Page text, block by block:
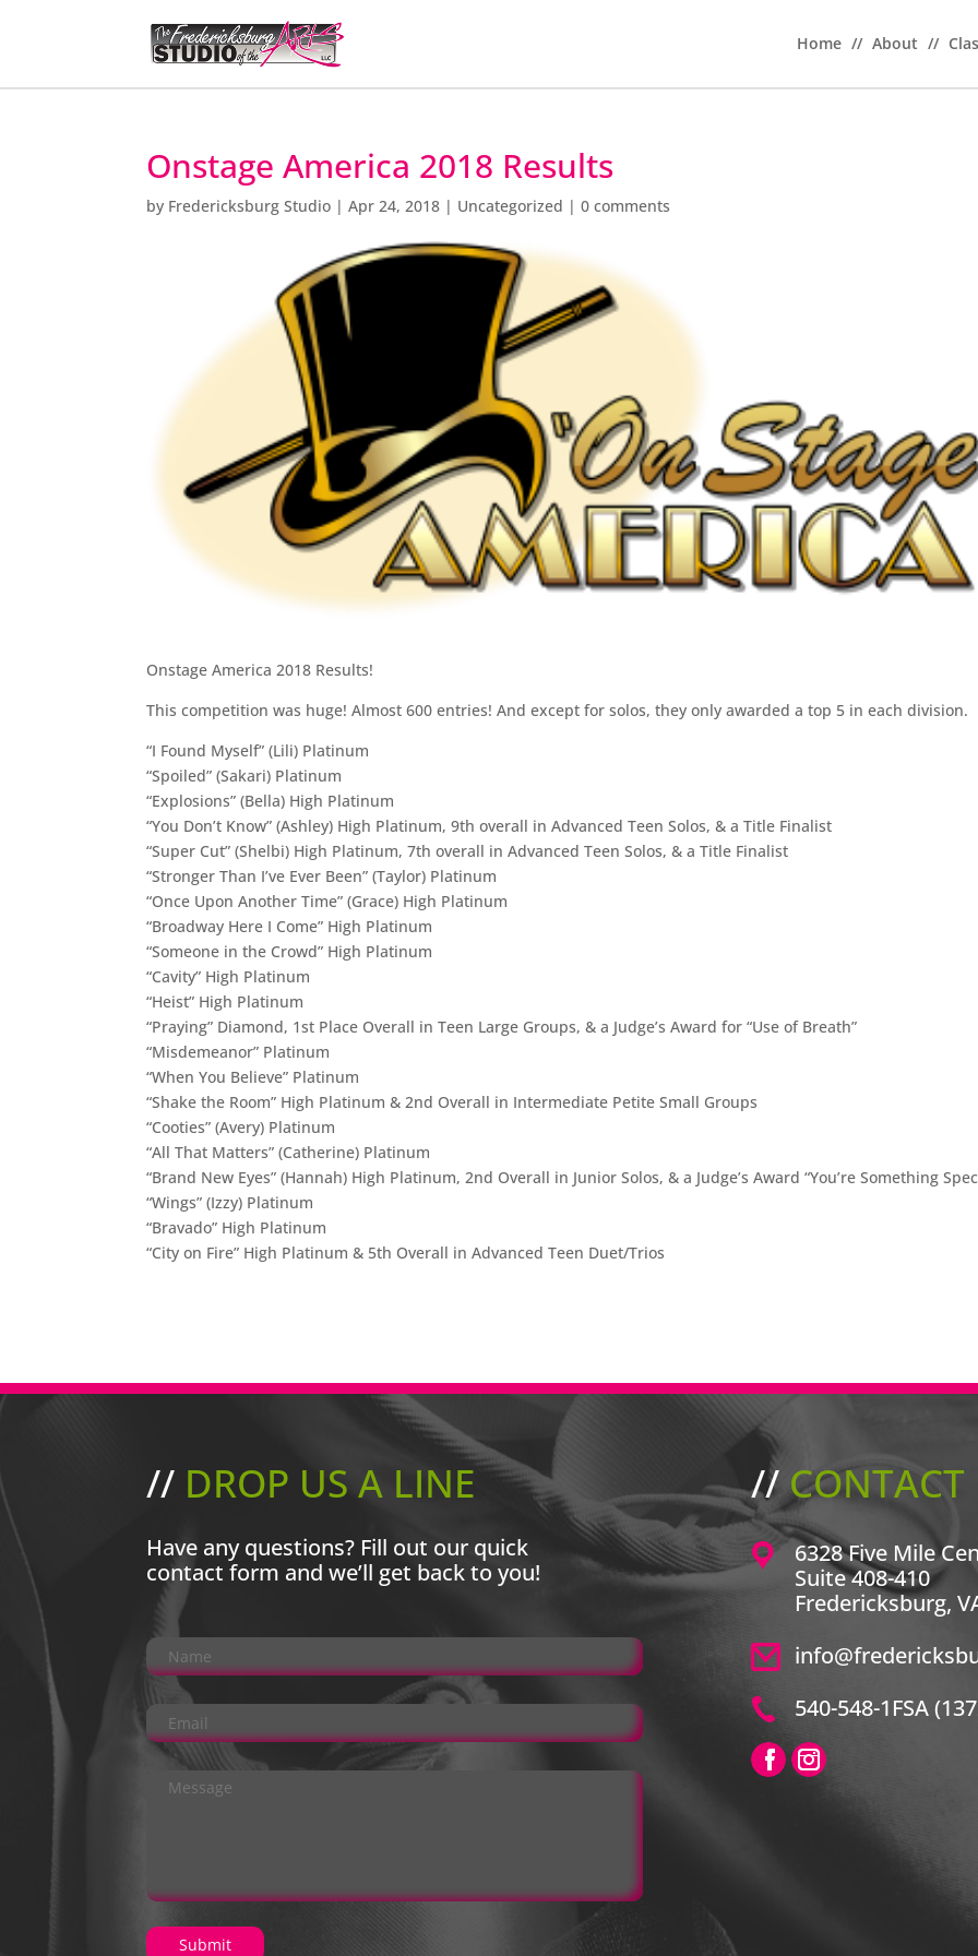
Home // About //
Onstage America 2018 Results
by Fredericksburg Studio |Apr 24, 2018 | Uncategorized |0 comments
Onstage America 2018 Results!
This competition was huge! Almost 600 entries! And except for solos, they only awarded a top 5 in each division.
“I Found Myself” (Lili) Platinum
“Spoiled” (Sakari) Platinum
“Explosions” (Bella) High Platinum
“You Don’t Know” (Ashley) High Platinum, 9th overall in Advanced Teen Solos, & a Title Finalist
“Super Cut” (Shelbi) High Platinum, 7th overall in Advanced Teen Solos, & a Title Finalist
“Stronger Than I’ve Ever Been” (Taylor) Platinum
“Once Upon Another Time” (Grace) High Platinum
“Broadway Here I Come” High Platinum
“Someone in the Crowd” High Platinum
“Cavity” High Platinum
“Heist” High Platinum
“Praying” Diamond, 1st Place Overall in Teen Large Groups, & a Judge’s Award for “Use of Breath”
“Misdemeanor” Platinum
“When You Believe” Platinum
“Shake the Room” High Platinum & 2nd Overall in Intermediate Petite Small Groups
“Cooties” (Avery) Platinum
“All That Matters” (Catherine) Platinum
“Brand New Eyes” (Hannah) High Platinum, 2nd Overall in Junior Solos, & a Judge’s Award “You’re Something
“Wings” (Izzy) Platinum
“Bravado” High Platinum
“City on Fire” High Platinum & 5th Overall in Advanced Teen Duet/Trios
// DROP US A LINE
Have any questions? Fill out our quick
contact form and we’ll get back to you!
//CONTACT
6328 Five Mile
Suite 408-410
Fredericksburg,
540-548-1FSA